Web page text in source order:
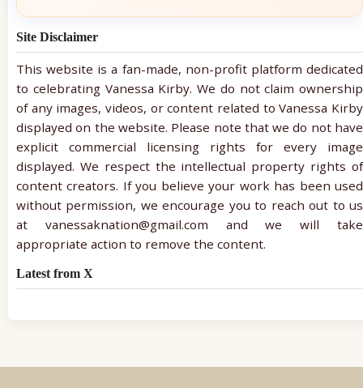
Site Disclaimer
This website is a fan-made, non-profit platform dedicated
to celebrating Vanessa Kirby. We do not claim ownership
of any images, videos, or content related to Vanessa Kirby
displayed on the website. Please note that we do not have
explicit commercial licensing rights for every image
displayed. We respect the intellectual property rights of
content creators. If you believe your work has been used
without permission, we encourage you to reach out to us
at vanessaknation@gmail.com and we will take
appropriate action to remove the content.
Latest from X